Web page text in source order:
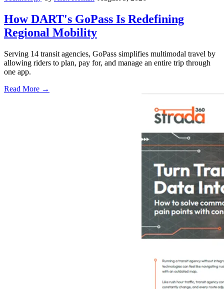
How DART's GoPass Is Redefining
Regional Mobility
Serving 14 transit agencies, GoPass simplifies multimodal travel by
allowing riders to plan, pay for, and manage an entire trip through
one app.
Read More →